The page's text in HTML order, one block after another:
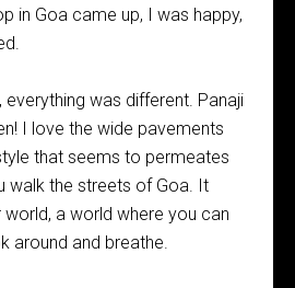
in Goa came up, I was happy,
was different. Panaji
I love the wide pavements
that seems to permeates
walk the streets of Goa. It
a world where you can
around and breathe.